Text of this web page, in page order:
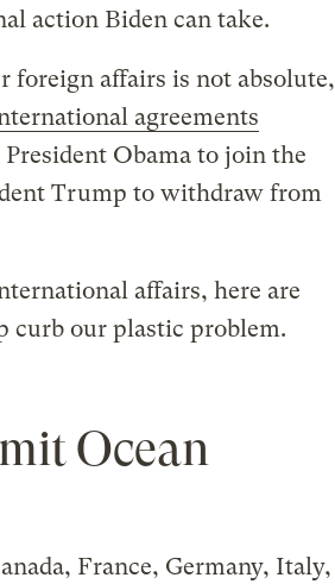
action Biden can take.
foreign affairs is not absolute,
agreements
Obama to join the
Trump to withdraw from
affairs, here are
curb our plastic problem.
Ocean
France, Germany, Italy,